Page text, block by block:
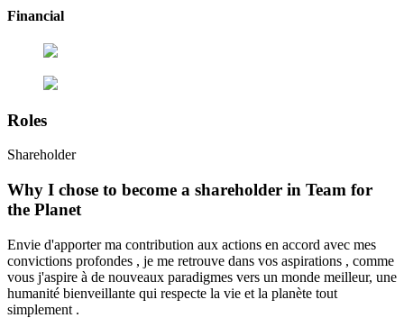
Financial
Roles
Shareholder
Why I chose to become a shareholder in Team for
the Planet
Envie d'apporter ma contribution aux actions en accord avec mes
convictions profondes , je me retrouve dans vos aspirations , comme
vous j'aspire à de nouveaux paradigmes vers un monde meilleur, une
humanité bienveillante qui respecte la vie et la planète tout
simplement .